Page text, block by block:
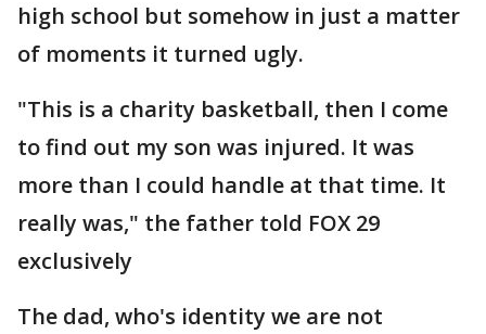
high school but somehow in just a matter
of moments it turned ugly.
"This is a charity basketball, then I come
to find out my son was injured. It was
more than I could handle at that time. It
really was," the father told FOX 29
exclusively
The dad, who's identity we are not